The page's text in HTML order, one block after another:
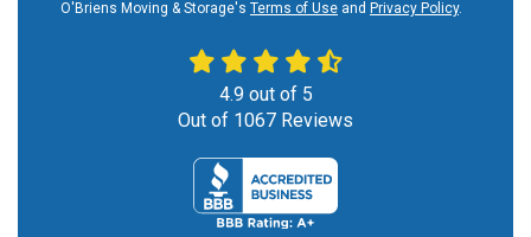
O'Briens Moving & Storage's Terms of Use and Privacy Policy.
4.9out of 5
Out of 1067 Reviews